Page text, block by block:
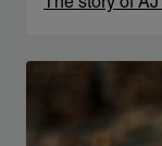
The story of